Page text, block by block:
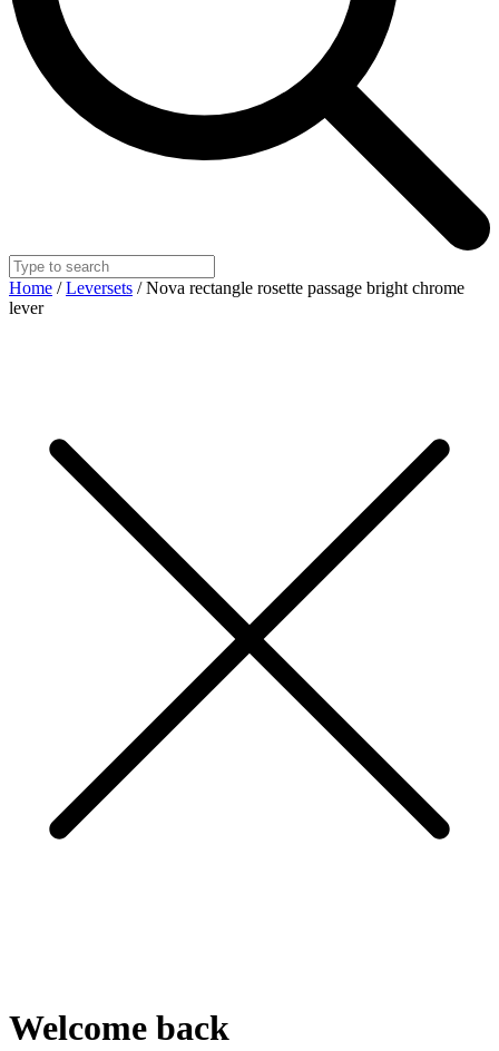
Home /Leversets / Nova rectangle rosette passage bright chrome
lever
Welcome back